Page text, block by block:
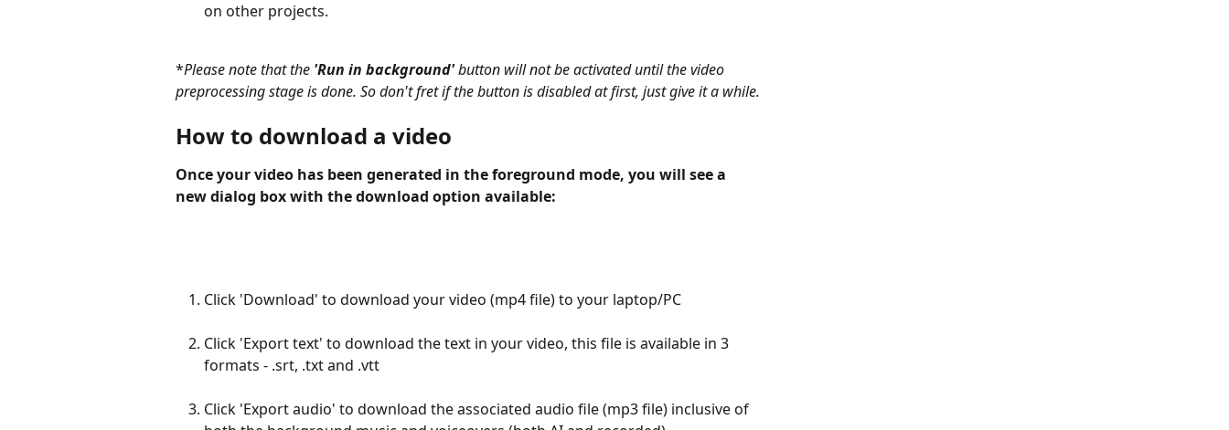
on other projects.
*Please note that the 'Run in background' button will not be activated until the video
preprocessing stage is done. So don't fret if the button is disabled at first, just give it a while.
How to download a video
Once your video has been generated in the foreground mode, you will see a
new dialog box with the download option available:
Click 'Download' to download your video (mp4 file) to your laptop/PC
Click 'Export text' to download the text in your video, this file is available in 3
formats - .srt, .txt and .vtt
Click 'Export audio' to download the associated audio file (mp3 file) inclusive of